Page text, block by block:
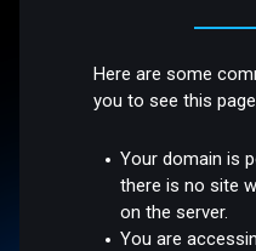
Here are some
you to see this
Your domain is
there is no site
on the server.
You are